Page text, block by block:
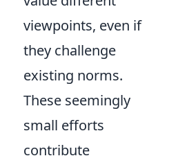
viewpoints, even if
they challenge
existing norms.
These seemingly
small efforts
contribute